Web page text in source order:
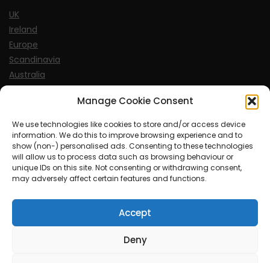
Manage Cookie Consent
We use technologies like cookies to store and/or access device
information. We do this to improve browsing experience and to
show (non-) personalised ads. Consenting to these technologies
will allow us to process data such as browsing behaviour or
unique IDs on this site. Not consenting or withdrawing consent,
may adversely affect certain features and functions.
Accept
Deny
UK
Ireland
Europe
Scandinavia
Australia
USA
Sports
© MySoCalledgayLife.eu 2000 - 2025
| Proudly powered by WordPress